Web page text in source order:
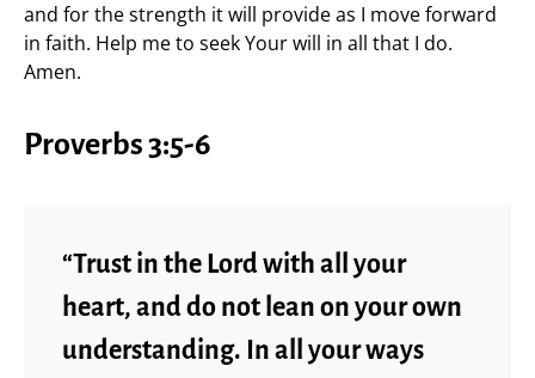
and for the strength it will provide as I move forward
in faith. Help me to seek Your will in all that I do.
Amen.
Proverbs 3:5-6
“Trust in the Lord with all your
heart, and do not lean on your own
understanding. In all your ways